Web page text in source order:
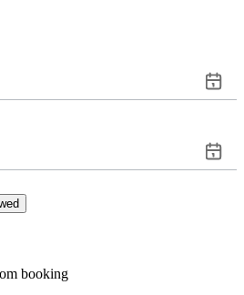
booking